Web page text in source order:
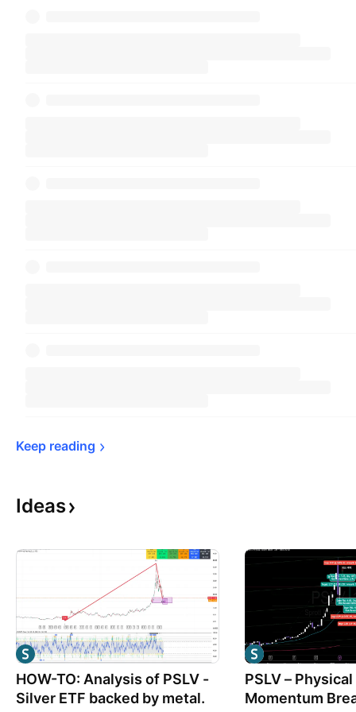
Keep reading
Ideas
HOW-TO: Analysis of PSLV -
Silver ETF backed by metal.
PSLV –
Momentum